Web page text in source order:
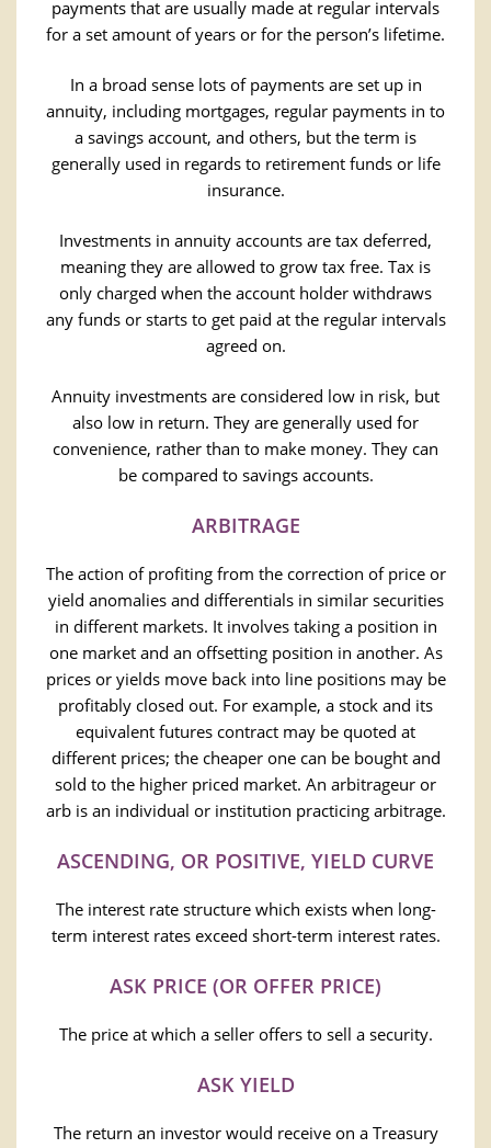
payments that are usually made at regular intervals
for a set amount of years or for the person’s lifetime.
In a broad sense lots of payments are set up in
annuity, including mortgages, regular payments in to
a savings account, and others, but the term is
generally used in regards to retirement funds or life
insurance.
Investments in annuity accounts are tax deferred,
meaning they are allowed to grow tax free. Tax is
only charged when the account holder withdraws
any funds or starts to get paid at the regular intervals
agreed on.
Annuity investments are considered low in risk, but
also low in return. They are generally used for
convenience, rather than to make money. They can
be compared to savings accounts.
ARBITRAGE
The action of profiting from the correction of price or
yield anomalies and differentials in similar securities
in different markets. It involves taking a position in
one market and an offsetting position in another. As
prices or yields move back into line positions may be
profitably closed out. For example, a stock and its
equivalent futures contract may be quoted at
different prices; the cheaper one can be bought and
sold to the higher priced market. An arbitrageur or
arb is an individual or institution practicing arbitrage.
ASCENDING, OR POSITIVE, YIELD CURVE
The interest rate structure which exists when long-
term interest rates exceed short-term interest rates.
ASK PRICE (OR OFFER PRICE)
The price at which a seller offers to sell a security.
ASK YIELD
The return an investor would receive on a Treasury